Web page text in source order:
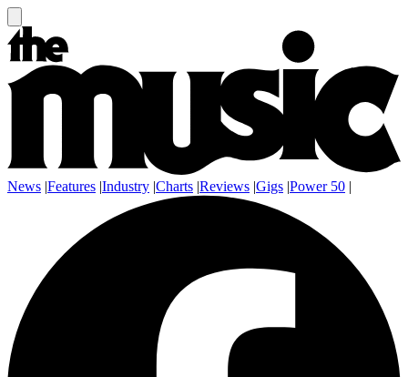
News |Features |Industry |Charts |Reviews |Gigs |Power 50 |